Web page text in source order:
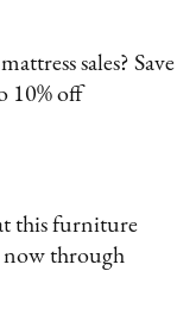
sales? Save
10% off
this furniture
now through